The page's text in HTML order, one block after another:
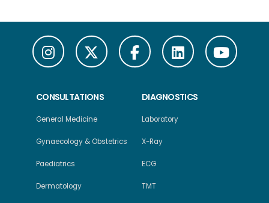
CONSULTATIONS
General Medicine
Gynaecology & Obstetrics
Paediatrics
Dermatology
DIAGNOSTICS
Laboratory
X-Ray
ECG
TMT